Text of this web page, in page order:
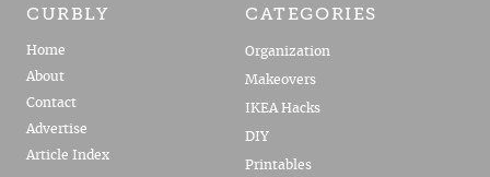
CURBLY
Home
About
Contact
Advertise
Article Index
CATEGORIES
Organization
Makeovers
IKEA Hacks
DIY
Printables